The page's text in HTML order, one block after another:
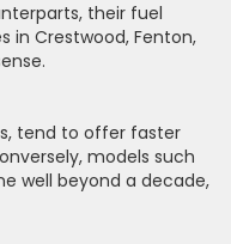
their fuel
in Crestwood, Fenton,
tend to offer faster
models such
well beyond a decade,